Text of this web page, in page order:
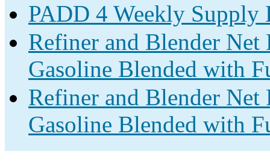
PADD 4 Weekly Supply
Refiner and Blender
Gasoline Blended with
Refiner and Blender
Gasoline Blended with